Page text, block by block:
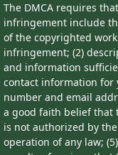
The DMCA requires
infringement include
of the copyrighted
infringement; (2)
and information
contact information for
number and email
a good faith belief that
is not authorized by
operation of any law;